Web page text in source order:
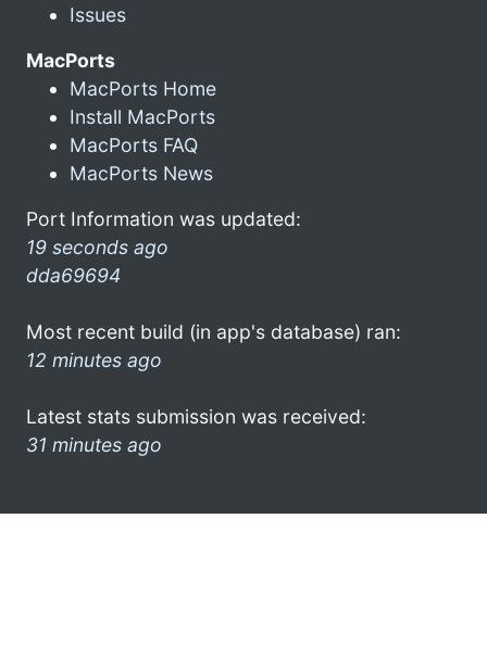
Issues
MacPorts
MacPorts Home
Install MacPorts
MacPorts FAQ
MacPorts News
Port Information was updated:
19 seconds ago
dda69694
Most recent build (in app's database) ran:
12 minutes ago
Latest stats submission was received:
31 minutes ago